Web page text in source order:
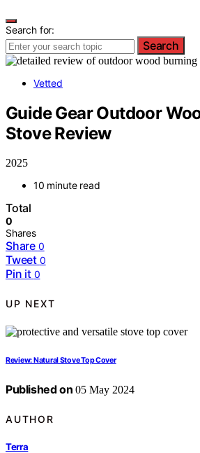
Search for:
Search
Vetted
Guide Gear Outdoor
Stove Review
2025
10 minute read
Total
0
Shares
Share 0
Tweet 0
Pin it 0
UP NEXT
Review: Natural Stove Top Cover
Published on 05 May 2024
AUTHOR
Terra